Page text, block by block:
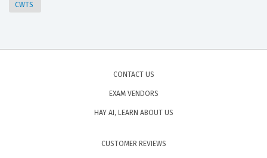
CWTS
CONTACT US
EXAM VENDORS
HAY AI, LEARN ABOUT US
CUSTOMER REVIEWS